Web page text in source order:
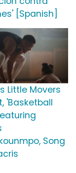
[Spanish]
Little Movers
'Basketball
Song